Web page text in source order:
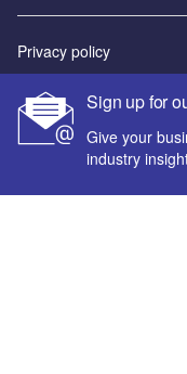
Sign up for
Give your
industry
Privacy policy
Sitemap
Powered by
© GlobalData Plc 2026